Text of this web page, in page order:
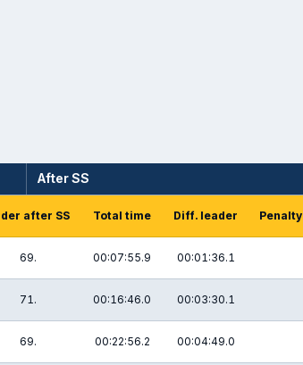
After SS
after SS Total time Diff. leader Penalty
69. 00:07:55.9 00:01:36.1
71. 00:16:46.0 00:03:30.1
69. 00:22:56.2 00:04:49.0